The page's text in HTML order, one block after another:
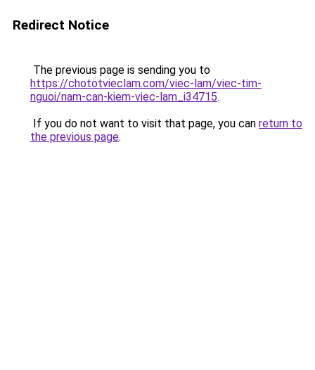
Redirect Notice
The previous page is sending you to
https://chototvieclam.com/viec-lam/viec-tim-
nguoi/nam-can-kiem-viec-lam_i34715.
If you do not want to visit that page, you can return to
the previous page.